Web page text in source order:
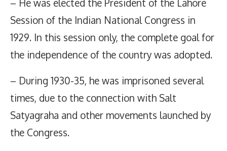
Session of the Indian National Congress in
1929. In this session only, the complete goal for
the independence of the country was adopted.
– During 1930-35, he was imprisoned several
times, due to the connection with Salt
Satyagraha and other movements launched by
the Congress.